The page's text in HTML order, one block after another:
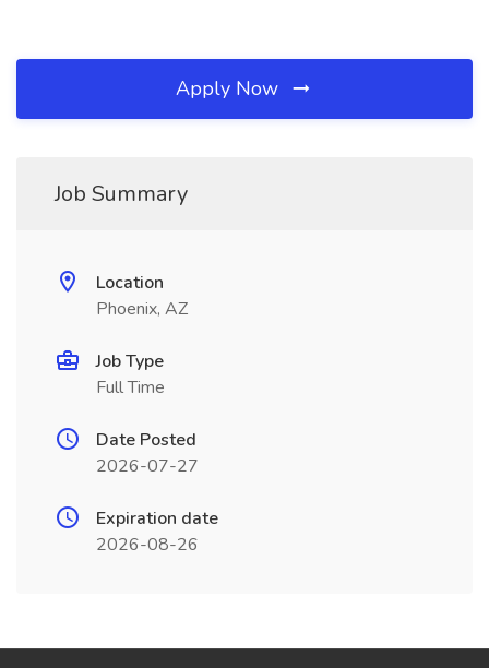
Apply Now
Job Summary
Location
Phoenix, AZ
Job Type
Full Time
Date Posted
2026-07-27
Expiration date
2026-08-26